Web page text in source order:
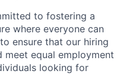
to fostering a
where everyone can
ensure that our hiring
meet equal employment
looking for